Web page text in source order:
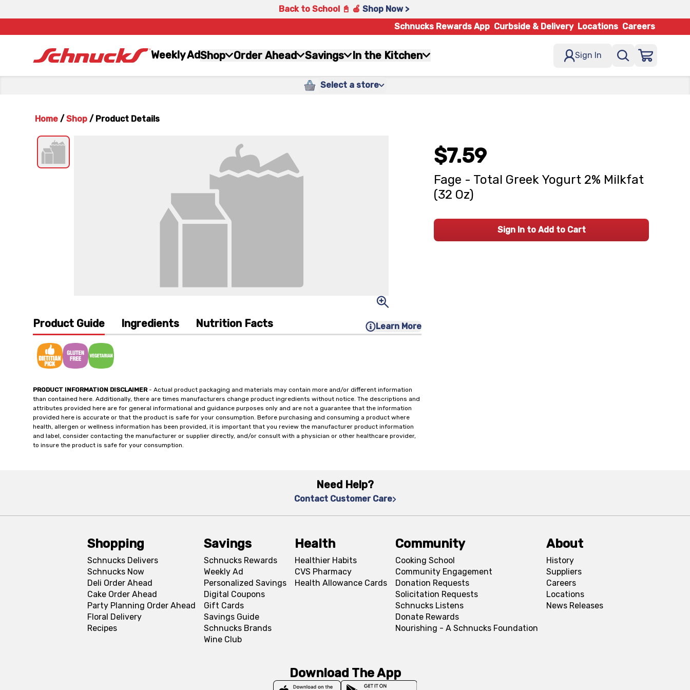
Back to School 📓 🍎 Shop Now >
Schnucks Rewards App Curbside & Delivery Locations Careers
Weekly AdShop Order Ahead Savings In the Kitchen Sign In
Select a store
Home / Shop / Product Details
Product Guide Ingredients Nutrition Facts Learn More
PRODUCT INFORMATION DISCLAIMER- Actual product packaging and materials may contain more and/or different information
than contained here. Additionally, there are times manufacturers change product ingredients without notice. The descriptions and
attributes provided here are for general informational and guidance purposes only and are not a guarantee that the information
provided here is accurate or that the product is safe for your consumption. Before purchasing and consuming a product where
health, allergen or wellness information has been provided, it is important that you review the manufacturer product information
and label, consider contacting the manufacturer or supplier directly, and/or consult with a physician or other healthcare provider,
to insure the product is safe for your consumption.
$7.59
Fage - Total Greek Yogurt 2% Milkfat
(32 Oz)
Sign In to Add to Cart
Need Help?
Contact Customer Care
Shopping
Schnucks Delivers
Schnucks Now
Deli Order Ahead
Cake Order Ahead
Party Planning Order Ahead
Floral Delivery
Recipes
Savings
Schnucks Rewards
Weekly Ad
Personalized Savings
Digital Coupons
Gift Cards
Savings Guide
Schnucks Brands
Wine Club
Health
Healthier Habits
CVS Pharmacy
Health Allowance Cards
Community
Cooking School
Community Engagement
Donation Requests
Solicitation Requests
Schnucks Listens
Donate Rewards
Nourishing - A Schnucks Foundation
About
History
Suppliers
Careers
Locations
News Releases
Download The App